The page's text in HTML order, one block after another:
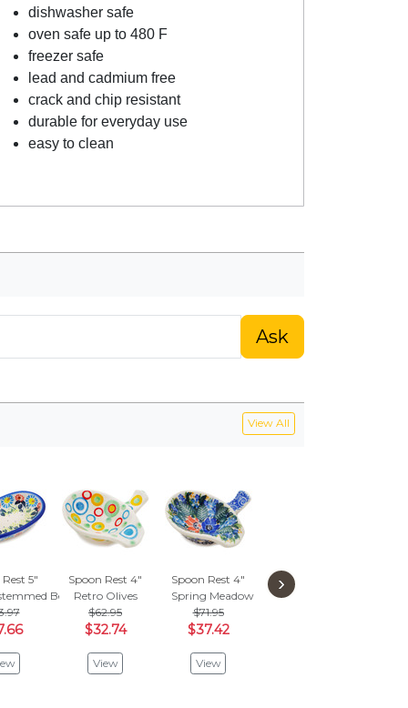
dishwasher safe
oven safe up to 480 F
freezer safe
lead and cadmium free
crack and chip resistant
durable for everyday use
easy to clean
Ask
View All
5"
Beauties
Spoon Rest 4"
Retro Olives
$62.95
$32.74
View
Spoon Rest 4"
Spring Meadow
$71.95
$37.42
View
Spoon Rest 5"
Cabin Meadow
›